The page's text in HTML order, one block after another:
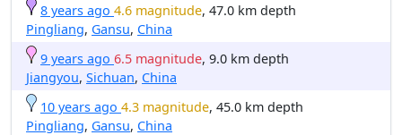
8 years ago 4.6 magnitude, 47.0 km depth
Pingliang, Gansu, China
9 years ago 6.5 magnitude, 9.0 km depth
Jiangyou, Sichuan, China
10 years ago 4.3 magnitude, 45.0 km depth
Pingliang, Gansu, China